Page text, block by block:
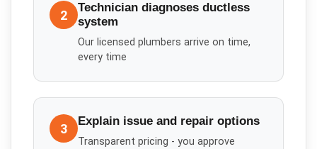
2
Technician diagnoses ductless
system
Our licensed plumbers arrive on time,
every time
3 Explain issue and repair options
Transparent pricing - you approve